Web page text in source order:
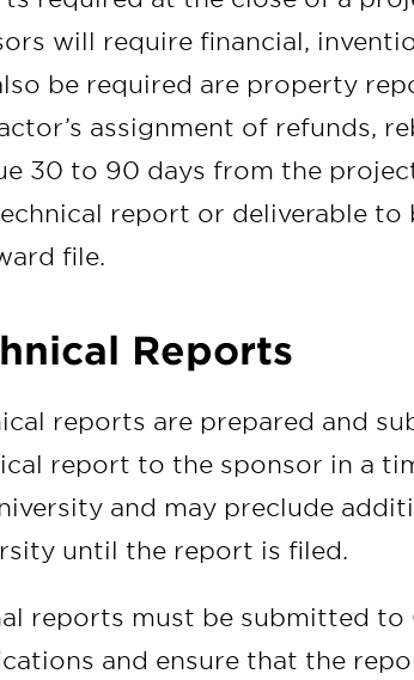
will require financial,
be required are property
assignment of refunds,
30 to 90 days from the
report or deliverable
file.
Reports
reports are prepared and
report to the sponsor in a
and may preclude
until the report is filed.
reports must be submitted to
and ensure that the